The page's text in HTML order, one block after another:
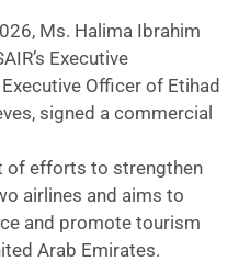
Ms. Halima Ibrahim
Executive
Officer of Etihad
signed a commercial
of efforts to strengthen
airlines and aims to
and promote tourism
Arab Emirates.